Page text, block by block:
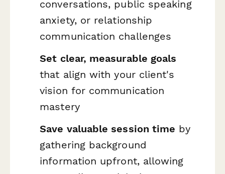
conversations, public speaking
anxiety, or relationship
communication challenges
Set clear, measurable goals
that align with your client's
vision for communication
mastery
Save valuable session time by
gathering background
information upfront, allowing